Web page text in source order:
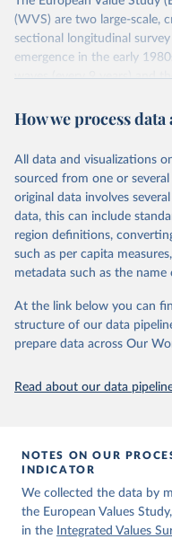
(WVS) are two large-scale,
sectional longitudinal
emergence in the early
waves (every 9 years) and
questions, which have been
Integrated Values Surveys
data which at the moment
Retrieved on
June 27, 2025
Citation
prior to any processing or
data downloaded from this
given in Reuse This Work
Haerpfer, C.,
E. Ponarin & B.
Values Survey Trend
Data-Set. Madrid,
Systems  Institute  &
How we process
All data and visualizations
sourced from one or
original data involves
data, this can include
region definitions,
such as per capita
metadata such as the
At the link below you can
structure of our data
prepare data across Our
Read about our data
NOTES ON OUR
INDICATOR
We collected the data by
the European Values
in the
Integrated Values